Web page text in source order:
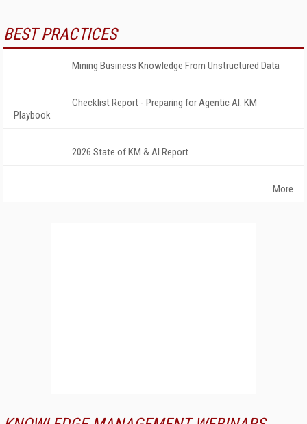
BEST PRACTICES
Mining Business Knowledge From Unstructured Data
Checklist Report - Preparing for Agentic AI: KM
Playbook
2026 State of KM & AI Report
More